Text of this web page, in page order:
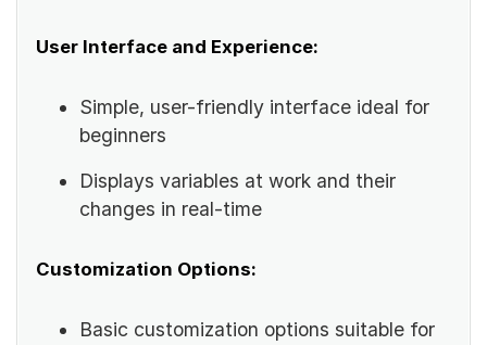
User Interface and Experience:
Simple, user-friendly interface ideal for
beginners
Displays variables at work and their
changes in real-time
Customization Options:
Basic customization options suitable for